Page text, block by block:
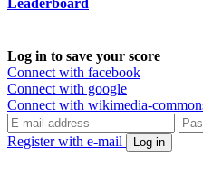
Leaderboard
Log in to save your score
Connect with facebook
Connect with google
Connect with wikimedia-
Register with e-mail Log in